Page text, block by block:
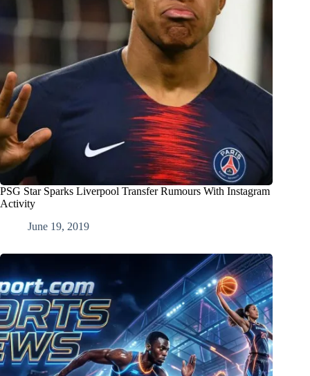
PSG Star Sparks Liverpool Transfer Rumours With Instagram
Activity
June 19, 2019